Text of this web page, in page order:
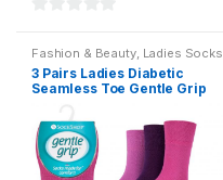
o
u
t
f
5
Fashion & Beauty, Ladies Socks
Womens
3 Pairs Ladies Diabetic
Seamless Toe Gentle Grip
Socks Size 4-8